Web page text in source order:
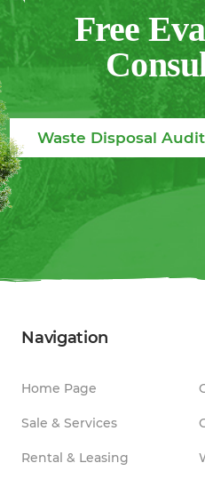
Free
Waste Disposal Audit
Navigation
Home Page
Sale & Services
Rental & Leasing